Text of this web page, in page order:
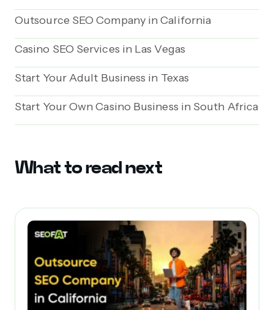
Outsource SEO Company in California
Casino SEO Services in Las Vegas
Start Your Adult Business in Texas
Start Your Own Casino Business in South Africa
What to read next